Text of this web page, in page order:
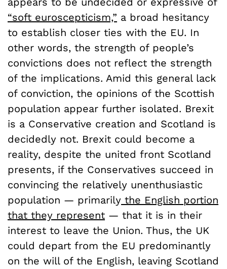
“soft euroscepticism,” a broad hesitancy
to establish closer ties with the EU. In
other words, the strength of people’s
convictions does not reflect the strength
of the implications. Amid this general lack
of conviction, the opinions of the Scottish
population appear further isolated. Brexit
is a Conservative creation and Scotland is
decidedly not. Brexit could become a
reality, despite the united front Scotland
presents, if the Conservatives succeed in
convincing the relatively unenthusiastic
population — primarily the English portion
that they represent — that it is in their
interest to leave the Union. Thus, the UK
could depart from the EU predominantly
on the will of the English, leaving Scotland